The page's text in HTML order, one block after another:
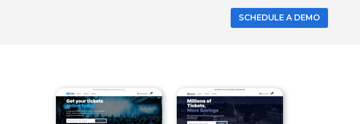
SCHEDULE A DEMO